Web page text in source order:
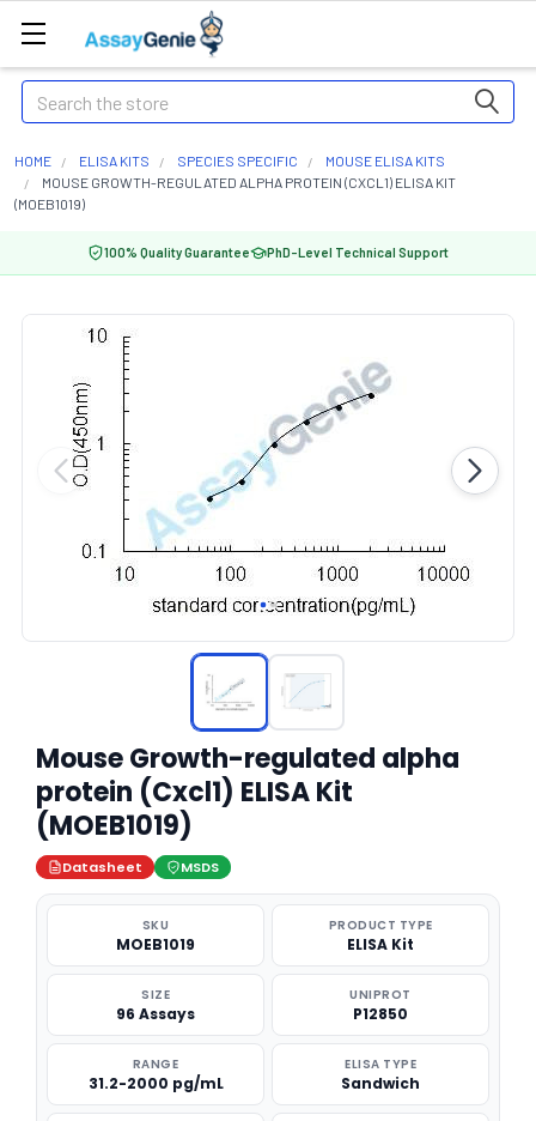
Search
HOME ELISA KITS SPECIES SPECIFIC
MOUSE ELISA KITS
MOUSE GROWTH-REGULATED ALPHA PROTEIN (CXCL1) ELISA KIT
(MOEB1019)
100% Quality Guarantee PhD-Level Technical Support
Mouse Growth-regulated alpha
protein (Cxcl1) ELISA Kit
(MOEB1019)
Datasheet MSDS
SKU
MOEB1019
PRODUCT TYPE
ELISA Kit
SIZE
96 Assays
UNIPROT
P12850
RANGE
31.2-2000 pg/mL
ELISA TYPE
Sandwich